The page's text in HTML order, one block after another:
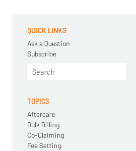
QUICK LINKS
Ask a Question
Subscribe
TOPICS
Aftercare
Bulk Billing
Co-Claiming
Fee Setting